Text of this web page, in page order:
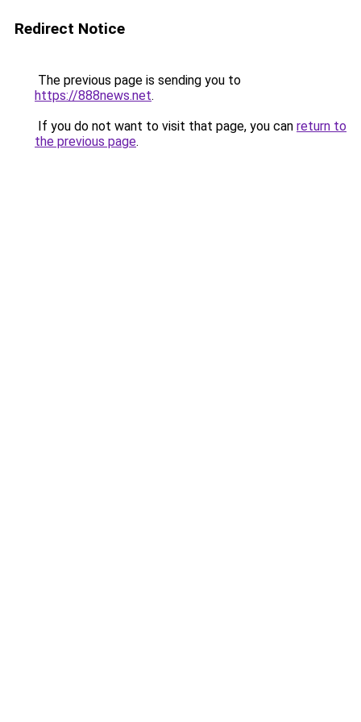
Redirect Notice
The previous page is sending you to
https://888news.net.
If you do not want to visit that page, you can return to
the previous page.